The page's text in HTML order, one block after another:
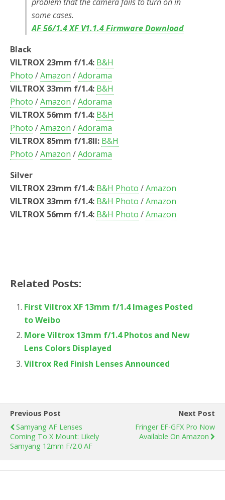
some cases.
AF 56/1.4 XF V1.1.4 Firmware Download
Black
VILTROX 23mm f/1.4: B&H
Photo /Amazon /Adorama
VILTROX 33mm f/1.4: B&H
Photo /Amazon /Adorama
VILTROX 56mm f/1.4: B&H
Photo /Amazon /Adorama
VILTROX 85mm f/1.8II: B&H
Photo /Amazon /Adorama
Silver
VILTROX 23mm f/1.4: B&H Photo /Amazon
VILTROX 33mm f/1.4: B&H Photo /Amazon
VILTROX 56mm f/1.4: B&H Photo /Amazon
Related Posts:
First Viltrox XF 13mm f/1.4 Images Posted
to Weibo
More Viltrox 13mm f/1.4 Photos and New
Lens Colors Displayed
Viltrox Red Finish Lenses Announced
Previous Post
Samyang AF Lenses
Coming To X Mount: Likely
Samyang 12mm F/2.0 AF
Next Post
Fringer EF-GFX Pro Now
Available On Amazon